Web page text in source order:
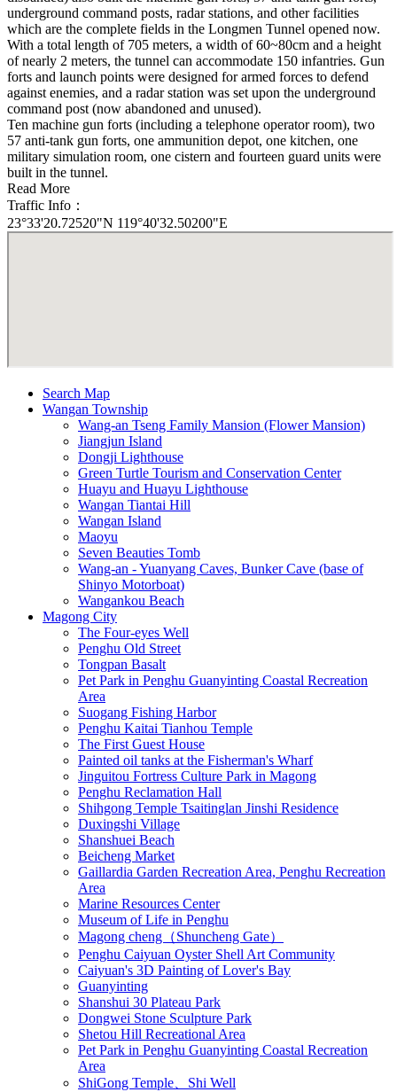
underground command posts, radar stations, and other facilities
which are the complete fields in the Longmen Tunnel opened now.
With a total length of 705 meters, a width of 60~80cm and a height
of nearly 2 meters, the tunnel can accommodate 150 infantries. Gun
forts and launch points were designed for armed forces to defend
against enemies, and a radar station was set upon the underground
command post (now abandoned and unused).
Ten machine gun forts (including a telephone operator room), two
57 anti-tank gun forts, one ammunition depot, one kitchen, one
military simulation room, one cistern and fourteen guard units were
built in the tunnel.
Read More
Traffic Info：
23°33'20.72520"N 119°40'32.50200"E
Search Map
Wangan Township
Wang-an Tseng Family Mansion (Flower Mansion)
Jiangjun Island
Dongji Lighthouse
Green Turtle Tourism and Conservation Center
Huayu and Huayu Lighthouse
Wangan Tiantai Hill
Wangan Island
Maoyu
Seven Beauties Tomb
Wang-an - Yuanyang Caves, Bunker Cave (base of
Shinyo Motorboat)
Wangankou Beach
Magong City
The Four-eyes Well
Penghu Old Street
Tongpan Basalt
Pet Park in Penghu Guanyinting Coastal Recreation
Area
Suogang Fishing Harbor
Penghu Kaitai Tianhou Temple
The First Guest House
Painted oil tanks at the Fisherman's Wharf
Jinguitou Fortress Culture Park in Magong
Penghu Reclamation Hall
Shihgong Temple Tsaitinglan Jinshi Residence
Duxingshi Village
Shanshuei Beach
Beicheng Market
Gaillardia Garden Recreation Area, Penghu Recreation
Area
Marine Resources Center
Museum of Life in Penghu
Magong cheng（Shuncheng Gate）
Penghu Caiyuan Oyster Shell Art Community
Caiyuan's 3D Painting of Lover's Bay
Guanyinting
Shanshui 30 Plateau Park
Dongwei Stone Sculpture Park
Shetou Hill Recreational Area
Pet Park in Penghu Guanyinting Coastal Recreation
Area
ShiGong Temple、Shi Well